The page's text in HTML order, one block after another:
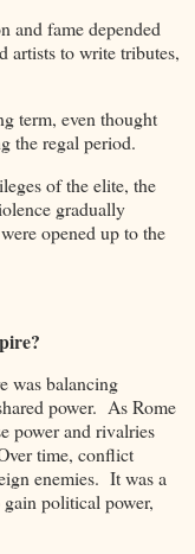
and fame depended
to write tributes,
term, even thought
the regal period.
of the elite, the
gradually
opened up to the
was balancing
power. As Rome
power and rivalries
time, conflict
enemies. It was a
political power,